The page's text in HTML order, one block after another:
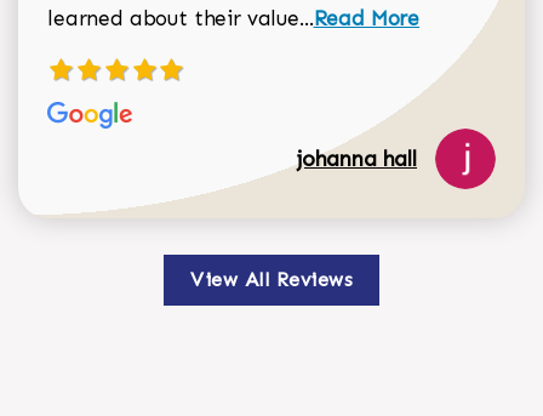
learned about their value...Read more about
Read More
johanna hall
View All Reviews